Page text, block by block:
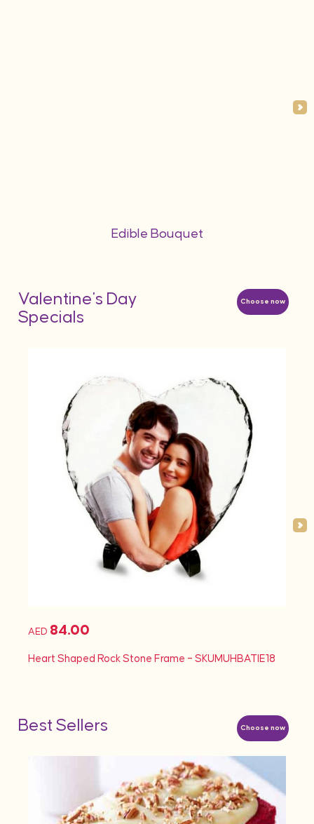
Edible Bouquet
Choose now
Valentine's Day
Specials
AED 84.00
Heart Shaped Rock Stone Frame – SKUMUHBATIE18
Choose now
Best Sellers